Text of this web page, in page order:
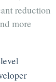
reduction
more